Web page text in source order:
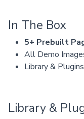
In The Box
5+ Prebuilt
All Demo
Library & Plugins
Library &